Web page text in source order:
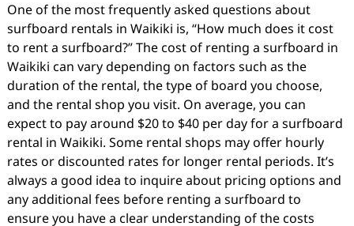
One of the most frequently asked questions about
surfboard rentals in Waikiki is, “How much does it cost
to rent a surfboard?” The cost of renting a surfboard in
Waikiki can vary depending on factors such as the
duration of the rental, the type of board you choose,
and the rental shop you visit. On average, you can
expect to pay around $20 to $40 per day for a surfboard
rental in Waikiki. Some rental shops may offer hourly
rates or discounted rates for longer rental periods. It’s
always a good idea to inquire about pricing options and
any additional fees before renting a surfboard to
ensure you have a clear understanding of the costs